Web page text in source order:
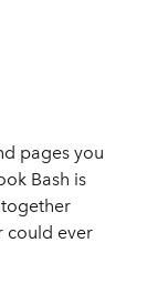
pages you
Bash is
could ever